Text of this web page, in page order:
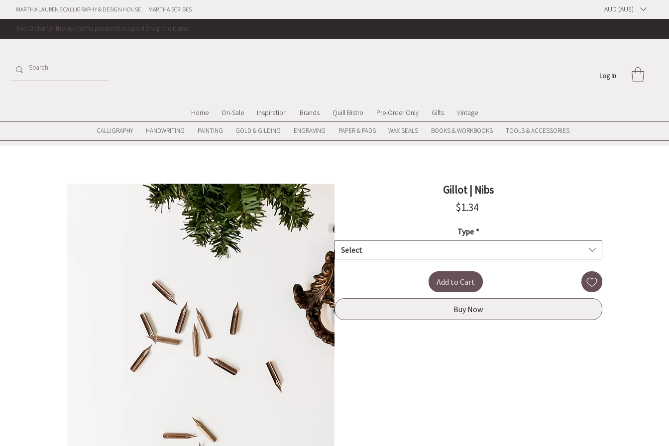
Log In
Pre-Order for the Inkmethis products is open! Shop the items!
AUD (AU$)
MARTHA LAURENS CALLIGRAPHY & DESIGN HOUSE MARTHA SCRIBES
CALLIGRAPHY HANDWRITING PAINTING GOLD & GILDING ENGRAVING PAPER & PADS WAX SEALS BOOKS & WORKBOOKS TOOLS & ACCESSORIES
Home On-Sale Inspiration Brands Quill Bistro Pre-Order Only Gifts Vintage
Gillot | Nibs
$1.34Price
Type *
Select
Add to Cart
Buy Now